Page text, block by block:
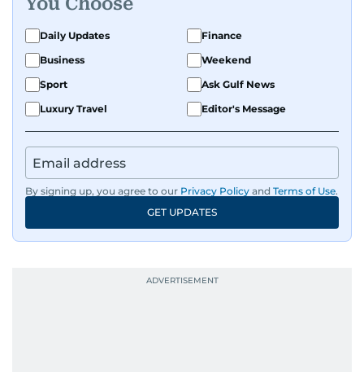
Daily Updates
Finance
Business
Weekend
Sport
Ask Gulf News
Luxury Travel
Editor's Message
By signing up, you agree to our Privacy Policy and Terms of Use.
GET UPDATES